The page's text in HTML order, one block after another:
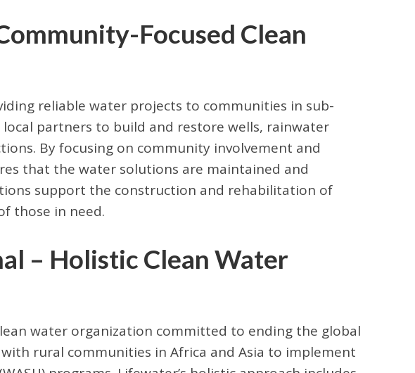
Focused Clean
reliable water projects to communities in sub-
local partners to build and restore wells, rainwater
By focusing on community involvement and
that the water solutions are maintained and
support the construction and rehabilitation of
those in need.
– Holistic Clean Water
water organization committed to ending the global
rural communities in Africa and Asia to implement